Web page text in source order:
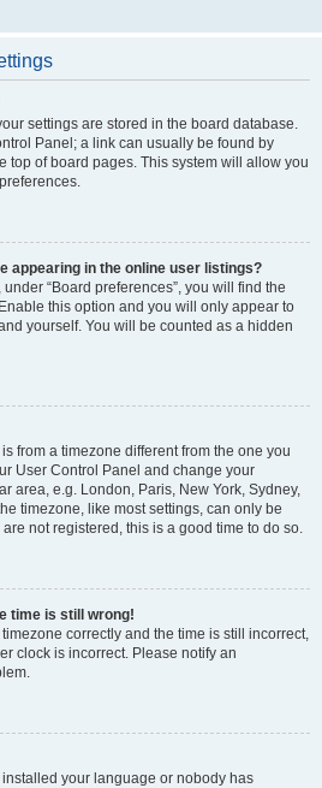
settings are stored in the board database.
Panel; a link can usually be found by
top of board pages. This system will allow you
appearing in the online user listings?
“Board preferences”, you will find the
this option and you will only appear to
yourself. You will be counted as a hidden
from a timezone different from the one you
User Control Panel and change your
area, e.g. London, Paris, New York, Sydney,
timezone, like most settings, can only be
not registered, this is a good time to do so.
time is still wrong!
correctly and the time is still incorrect,
clock is incorrect. Please notify an
your language or nobody has